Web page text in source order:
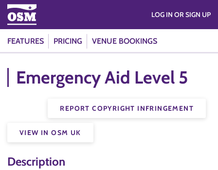
FEATURES PRICING VENUE BOOKINGS
LOG IN OR SIGN UP
Emergency Aid Level 5
REPORT COPYRIGHT INFRINGEMENT
VIEW IN OSM UK
Description